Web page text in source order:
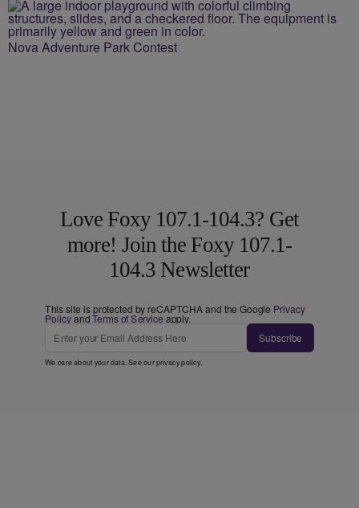
Nova Adventure Park Contest
Love Foxy 107.1-104.3? Get
more! Join the Foxy 107.1-
104.3 Newsletter
This site is protected by reCAPTCHA and the Google Privacy
PolicyandTerms of Service apply.
Subscribe
We care about your data. See ourprivacy policy.